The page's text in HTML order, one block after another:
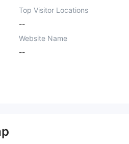
Top Visitor Locations
--
Website Name
--